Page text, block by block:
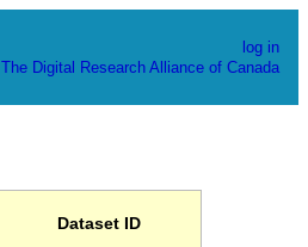
log in
The Digital Research Alliance of Canada
Dataset ID